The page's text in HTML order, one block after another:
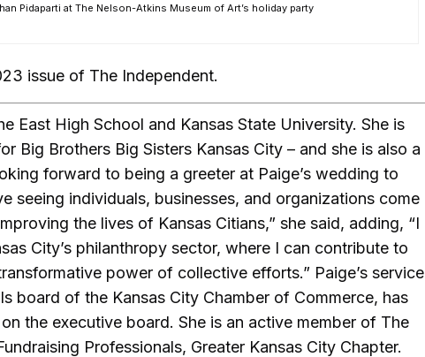
Pidaparti at The Nelson-Atkins Museum of Art’s holiday party
issue of The Independent.
East High School and Kansas State University. She is
Big Brothers Big Sisters Kansas City – and she is also a
forward to being a greeter at Paige’s wedding to
seeing individuals, businesses, and organizations come
the lives of Kansas Citians,” she said, adding, “I
City’s philanthropy sector, where I can contribute to
power of collective efforts.” Paige’s service
board of the Kansas City Chamber of Commerce, has
the executive board. She is an active member of The
Professionals, Greater Kansas City Chapter.